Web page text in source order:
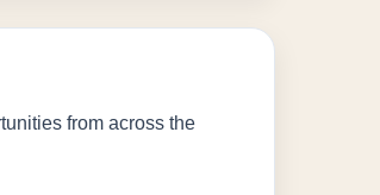
from across the